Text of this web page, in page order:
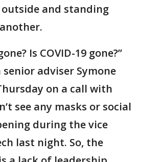
and standing
Is COVID-19 gone?”
adviser Symone
on a call with
see any masks or social
during the vice
last night. So, the